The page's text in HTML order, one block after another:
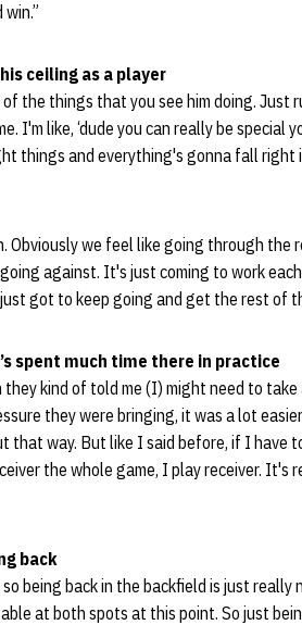
ceiling as a player
the things that you see him doing. Just
I'm like, ‘dude you can really be special
things and everything's gonna fall right
we feel like going through the
against. It's just coming to work
got to keep going and get the rest of
spent much time there in practice
kind of told me (I) might need to
they were bringing, it was a lot
that way. But like I said before, if I have
the whole game, I play receiver. It's
back
being back in the backfield is just
at both spots at this point. So just